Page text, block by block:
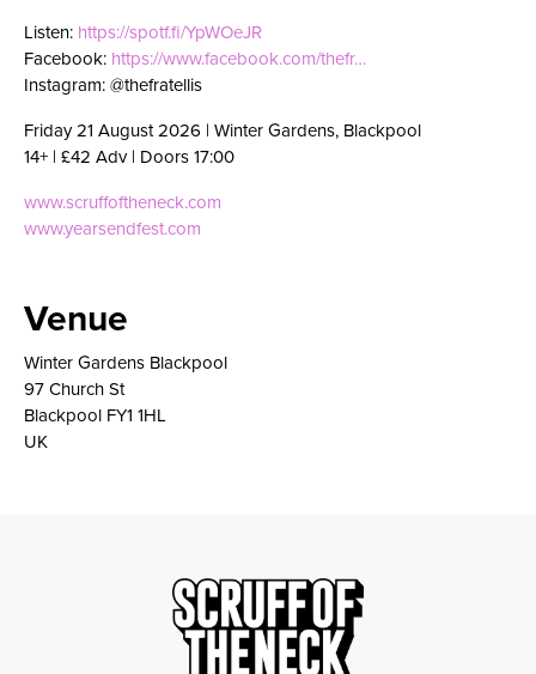
Listen: https://spotf.fi/YpWOeJR
Facebook: https://www.facebook.com/thefr…
Instagram: @thefratellis
Friday 21 August 2026 | Winter Gardens, Blackpool
14+ | £42 Adv | Doors 17:00
www.scruffoftheneck.com
www.yearsendfest.com
Venue
Winter Gardens Blackpool
97 Church St
Blackpool FY1 1HL
UK